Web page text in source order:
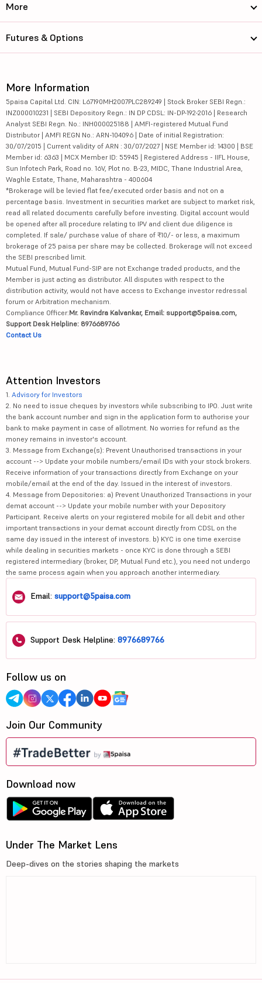
More
Futures & Options
More Information
5paisa Capital Ltd. CIN: L67190MH2007PLC289249 | Stock Broker SEBI Regn.:
INZ000010231 | SEBI Depository Regn.: IN DP CDSL: IN-DP-192-2016 | Research
Analyst SEBI Regn. No.: INH000025188 | AMFI-registered Mutual Fund
Distributor | AMFI REGN No.: ARN-104096 | Date of initial Registration:
30/07/2015 | Current validity of ARN : 30/07/2027 | NSE Member id: 14300 | BSE
Member id: 6363 | MCX Member ID: 55945 | Registered Address - IIFL House,
Sun Infotech Park, Road no. 16V, Plot no. B-23, MIDC, Thane Industrial Area,
Waghle Estate, Thane, Maharashtra - 400604
*Brokerage will be levied flat fee/executed order basis and not on a
percentage basis. Investment in securities market are subject to market risk,
read all related documents carefully before investing. Digital account would
be opened after all procedure relating to IPV and client due diligence is
completed. If sale/ purchase value of share of ₹10/- or less, a maximum
brokerage of 25 paisa per share may be collected. Brokerage will not exceed
the SEBI prescribed limit.
Mutual Fund, Mutual Fund-SIP are not Exchange traded products, and the
Member is just acting as distributor. All disputes with respect to the
distribution activity, would not have access to Exchange investor redressal
forum or Arbitration mechanism.
Compliance Officer:Mr. Ravindra Kalvankar, Email: support@5paisa.com,
Support Desk Helpline: 8976689766
Contact Us
Attention Investors
1. Advisory for Investors
2. No need to issue cheques by investors while subscribing to IPO. Just write
the bank account number and sign in the application form to authorise your
bank to make payment in case of allotment. No worries for refund as the
money remains in investor's account.
3. Message from Exchange(s): Prevent Unauthorised transactions in your
account --> Update your mobile numbers/email IDs with your stock brokers.
Receive information of your transactions directly from Exchange on your
mobile/email at the end of the day. Issued in the interest of investors.
4. Message from Depositories: a) Prevent Unauthorized Transactions in your
demat account --> Update your mobile number with your Depository
Participant. Receive alerts on your registered mobile for all debit and other
important transactions in your demat account directly from CDSL on the
same day issued in the interest of investors. b) KYC is one time exercise
while dealing in securities markets - once KYC is done through a SEBI
registered intermediary (broker, DP, Mutual Fund etc.), you need not undergo
the same process again when you approach another intermediary.
Email: support@5paisa.com
Support Desk Helpline: 8976689766
Follow us on
Join Our Community
Download now
Under The Market Lens
Deep-dives on the stories shaping the markets